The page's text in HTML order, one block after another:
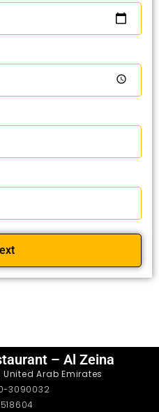
– Al Zeina
United Arab Emirates
3090032